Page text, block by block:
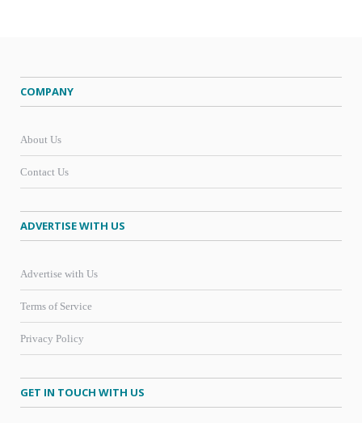
COMPANY
About Us
Contact Us
ADVERTISE WITH US
Advertise with Us
Terms of Service
Privacy Policy
GET IN TOUCH WITH US